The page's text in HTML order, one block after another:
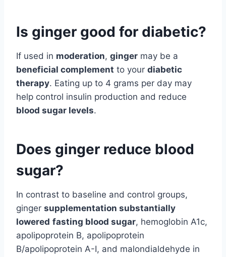
Is ginger good for diabetic?
If used in moderation, ginger may be a
beneficial complement to your diabetic
therapy. Eating up to 4 grams per day may
help control insulin production and reduce
blood sugar levels.
Does ginger reduce blood
sugar?
In contrast to baseline and control groups,
ginger supplementation substantially
lowered fasting blood sugar, hemoglobin A1c,
apolipoprotein B, apolipoprotein
B/apolipoprotein A-I, and malondialdehyde in